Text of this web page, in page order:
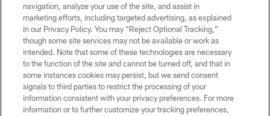
TERMS AND CONDITIONS
PRIVACY POLICY
SITE MAP
AD CHOICES
YOUR PRIVACY CHOICES
COOKIE SETTINGS
navigation, analyze your use of the site, and assist in
marketing efforts, including targeted advertising, as explained
in our Privacy Policy. You may “Reject Optional Tracking,”
though some site services may not be available or work as
intended. Note that some of these technologies are necessary
to the function of the site and cannot be turned off, and that in
some instances cookies may persist, but we send consent
signals to third parties to restrict the processing of your
information consistent with your privacy preferences. For more
information or to further customize your tracking preferences,